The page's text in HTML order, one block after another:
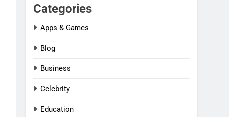
Categories
Apps & Games
Blog
Business
Celebrity
Education